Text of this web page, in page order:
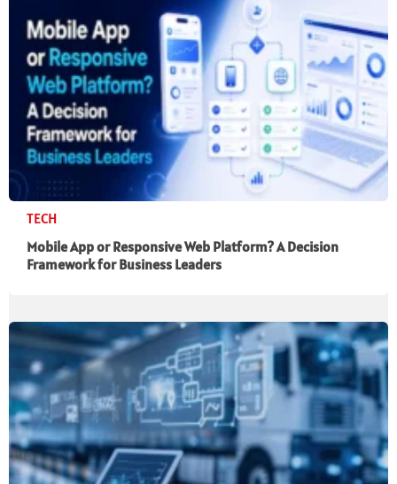
TECH
Mobile App or Responsive Web Platform? A Decision
Framework for Business Leaders